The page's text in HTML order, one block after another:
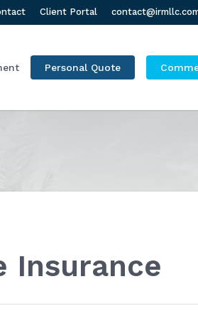
Client Portal
Personal Quote
Insurance